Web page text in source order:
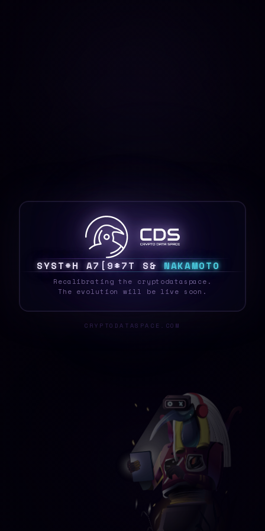
SYSTEJ \4 ! 8MYN HX NAKAMOTO
Recalibrating the cryptodataspace.
The evolution will be live soon.
CRYPTODATASPACE.COM